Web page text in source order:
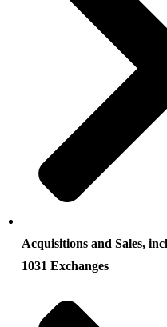
Acquisitions and Sales,
1031 Exchanges